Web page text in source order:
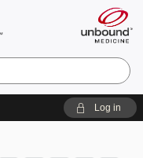
Log in